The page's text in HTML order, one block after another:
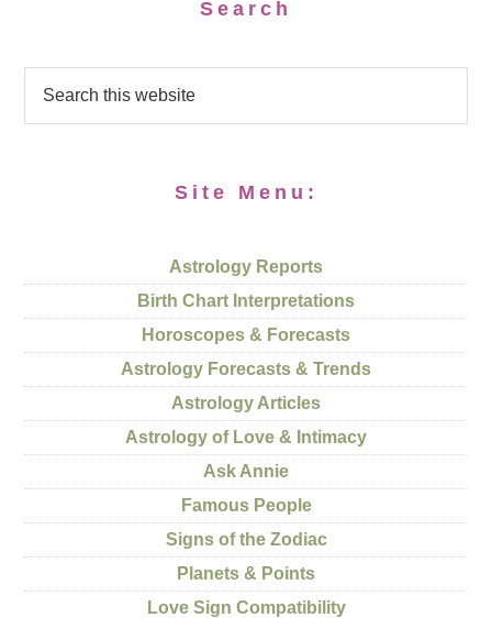
Search
Site Menu:
Astrology Reports
Birth Chart Interpretations
Horoscopes & Forecasts
Astrology Forecasts & Trends
Astrology Articles
Astrology of Love & Intimacy
Ask Annie
Famous People
Signs of the Zodiac
Planets & Points
Love Sign Compatibility